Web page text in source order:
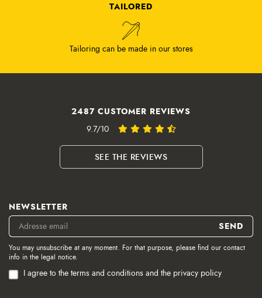
TAILORED
Tailoring can be made in our stores
2487 CUSTOMER REVIEWS
9.7/10
SEE THE REVIEWS
NEWSLETTER
You may unsubscribe at any moment. For that purpose, please find our contact
info in the legal notice.
I agree to the terms and conditions and the privacy policy